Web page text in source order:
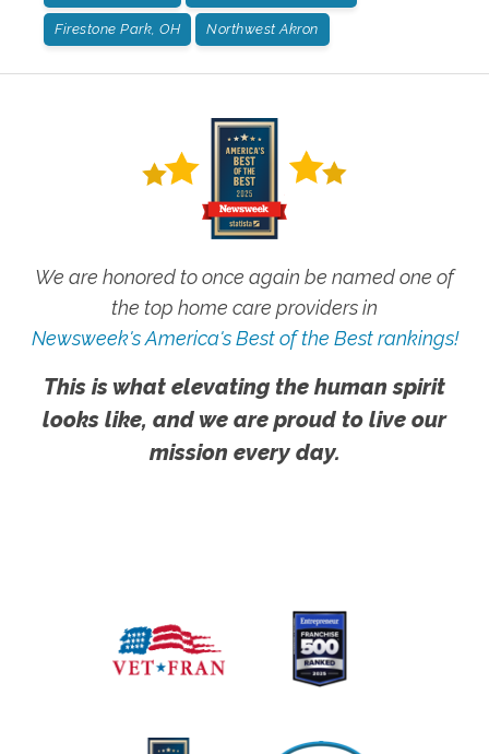
Firestone Park, OH Northwest Akron
We are honored to once again be named one of
the top home care providers in
Newsweek's America's Best of the Best rankings!
This is what elevating the human spirit
looks like, and we are proud to live our
mission every day.